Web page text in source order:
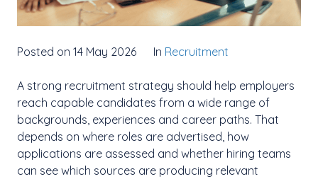
Posted on 14 May 2026 In Recruitment
A strong recruitment strategy should help employers
reach capable candidates from a wide range of
backgrounds, experiences and career paths. That
depends on where roles are advertised, how
applications are assessed and whether hiring teams
can see which sources are producing relevant